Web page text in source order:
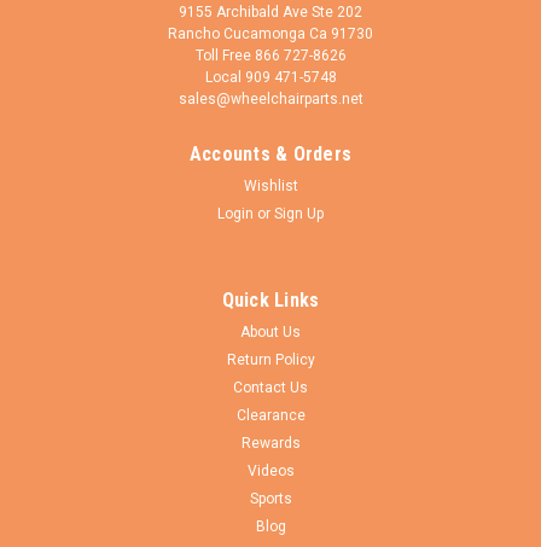
9155 Archibald Ave Ste 202
Rancho Cucamonga Ca 91730
Toll Free 866 727-8626
Local 909 471-5748
sales@wheelchairparts.net
Accounts & Orders
Wishlist
Login or Sign Up
Quick Links
About Us
Return Policy
Contact Us
Clearance
Rewards
Videos
Sports
Blog